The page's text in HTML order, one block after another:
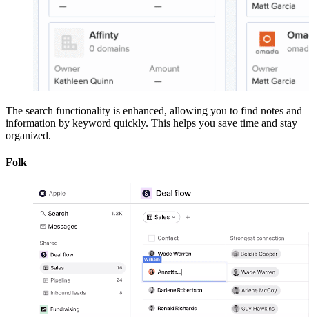
The search functionality is enhanced, allowing you to find notes and
information by keyword quickly. This helps you save time and stay
organized.
Folk